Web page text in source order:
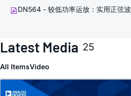
DN564 - 较低功率运放：实用正弦波
Latest Media 25
All ItemsVideo